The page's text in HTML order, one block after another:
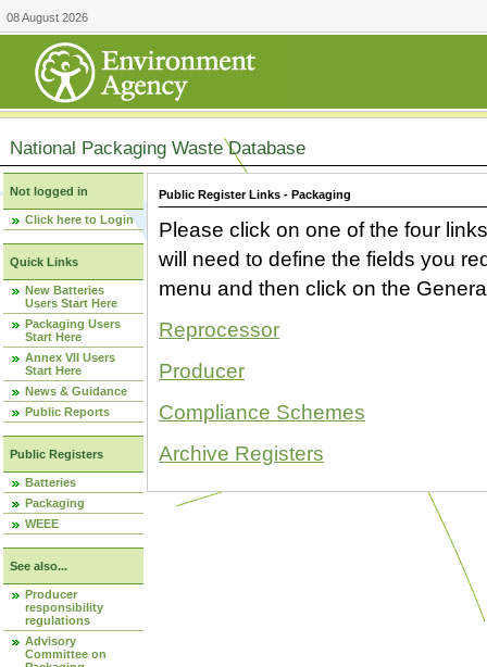
08 August 2026
National Packaging Waste Database
Not logged in
Click here to Login
Quick Links
New Batteries
Users Start Here
Packaging Users
Start Here
Annex VII Users
Start Here
News & Guidance
Public Reports
Public Registers
Batteries
Packaging
WEEE
See also...
Producer
responsibility
regulations
Advisory
Committee on
Public Register Links - Packaging
Please click on one of the four
will need to define the fields you
menu and then click on the
Reprocessor
Producer
Compliance Schemes
Archive Registers